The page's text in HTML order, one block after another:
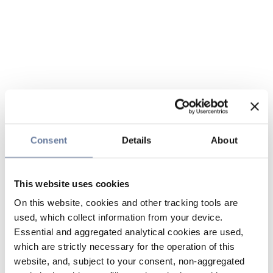
Consent Details About
This website uses cookies
On this website, cookies and other tracking tools are
used, which collect information from your device.
Essential and aggregated analytical cookies are used,
which are strictly necessary for the operation of this
website, and, subject to your consent, non-aggregated